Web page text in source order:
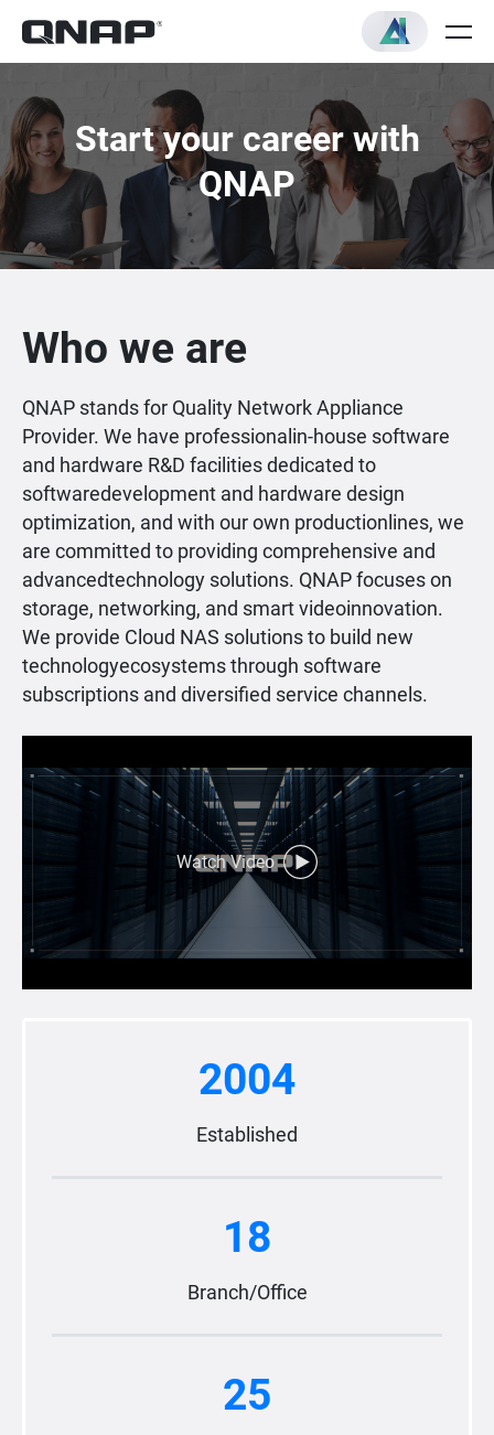
Start your career with
QNAP
Who we are
QNAP stands for Quality Network Appliance
Provider. We have professionalin-house software
and hardware R&D facilities dedicated to
softwaredevelopment and hardware design
optimization, and with our own productionlines, we
are committed to providing comprehensive and
advancedtechnology solutions. QNAP focuses on
storage, networking, and smart videoinnovation.
We provide Cloud NAS solutions to build new
technologyecosystems through software
subscriptions and diversified service channels.
Watch Video
2004
Established
18
Branch/Office
25